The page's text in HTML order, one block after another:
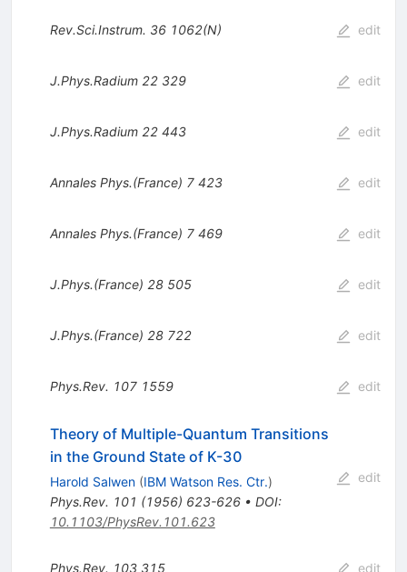
Rev.Sci.Instrum. 36 1062(N) edit
J.Phys.Radium 22 329 edit
J.Phys.Radium 22 443 edit
Annales Phys.(France) 7 423 edit
Annales Phys.(France) 7 469 edit
J.Phys.(France) 28 505 edit
J.Phys.(France) 28 722 edit
Phys.Rev. 107 1559 edit
Theory of Multiple-Quantum Transitions
in the Ground State of K-30
Harold Salwen (IBM Watson Res. Ctr.)
Phys.Rev. 101 (1956) 623-626• DOI:
10.1103/PhysRev.101.623
edit
Phys.Rev. 103 315 edit